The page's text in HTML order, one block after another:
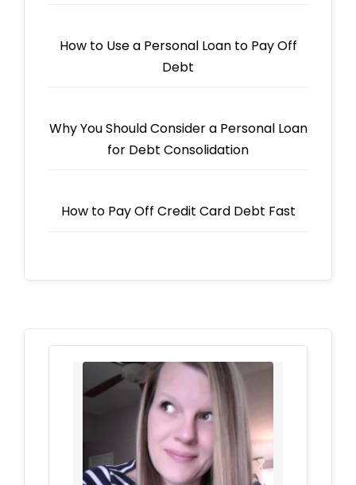
How to Use a Personal Loan to Pay Off
Debt
Why You Should Consider a Personal Loan
for Debt Consolidation
How to Pay Off Credit Card Debt Fast